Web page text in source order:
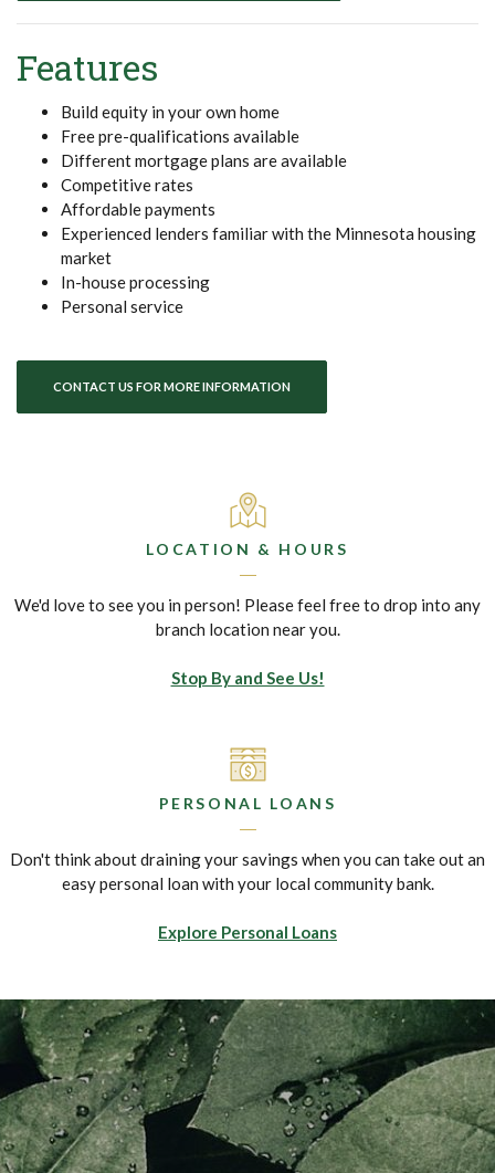
Features
Build equity in your own home
Free pre-qualifications available
Different mortgage plans are available
Competitive rates
Affordable payments
Experienced lenders familiar with the Minnesota housing
market
In-house processing
Personal service
CONTACT US FOR MORE INFORMATION
LOCATION & HOURS
We'd love to see you in person! Please feel free to drop into any
branch location near you.
Stop By and See Us!
PERSONAL LOANS
Don't think about draining your savings when you can take out an
easy personal loan with your local community bank.
Explore Personal Loans